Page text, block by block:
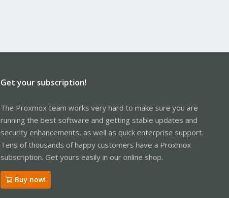
Get your subscription!
The Proxmox team works very hard to make sure you are
running the best software and getting stable updates and
security enhancements, as well as quick enterprise support.
Tens of thousands of happy customers have a Proxmox
subscription. Get yours easily in our online shop.
Buy now!